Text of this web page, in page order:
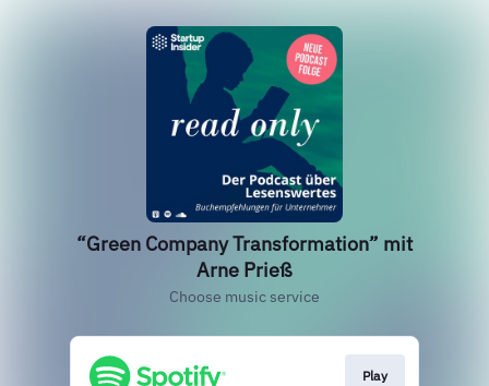
“Green Company Transformation” mit
Arne Prieß
Choose music service
Play